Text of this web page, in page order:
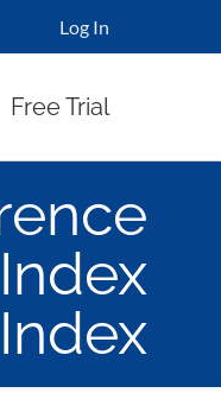
Log In
Free Trial